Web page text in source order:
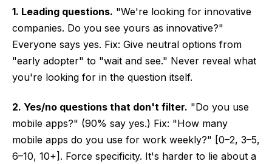
1. Leading questions. "We're looking for innovative
companies. Do you see yours as innovative?"
Everyone says yes. Fix: Give neutral options from
"early adopter" to "wait and see." Never reveal what
you're looking for in the question itself.
2. Yes/no questions that don't filter. "Do you use
mobile apps?" (90% say yes.) Fix: "How many
mobile apps do you use for work weekly?" [0–2, 3–5,
6–10, 10+]. Force specificity. It's harder to lie about a